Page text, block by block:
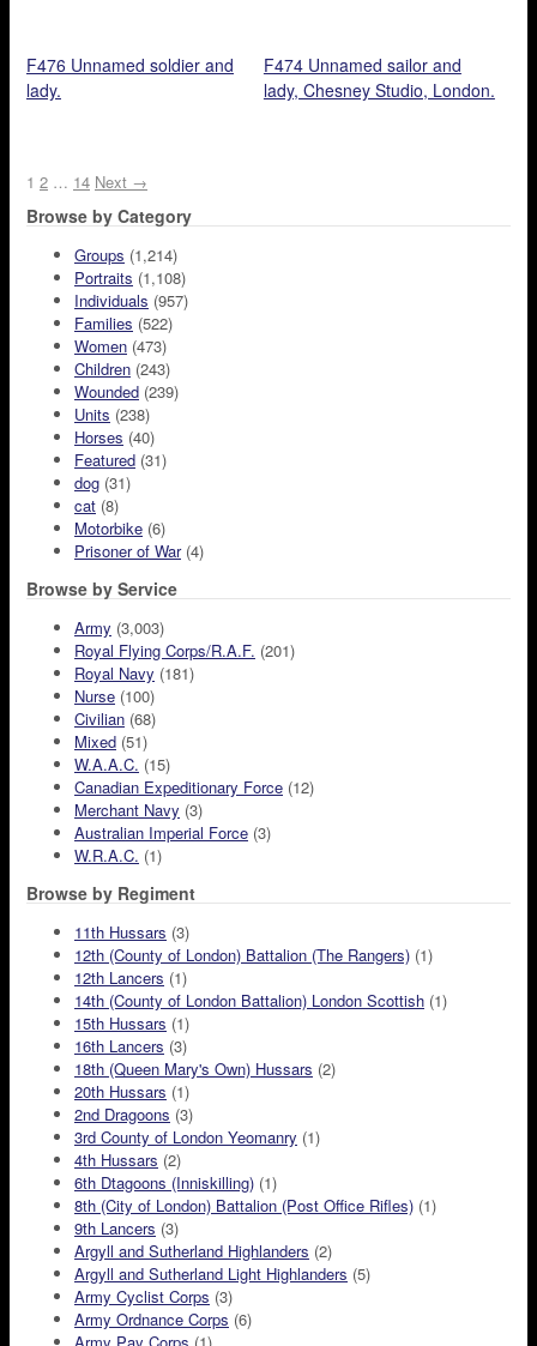
F476 Unnamed soldier and
lady.
F474 Unnamed sailor and
lady, Chesney Studio, London.
1 2 … 14 Next →
Browse by Category
Groups (1,214)
Portraits (1,108)
Individuals (957)
Families (522)
Women (473)
Children (243)
Wounded (239)
Units (238)
Horses (40)
Featured (31)
dog (31)
cat (8)
Motorbike (6)
Prisoner of War(4)
Browse by Service
Army (3,003)
Royal Flying Corps/R.A.F. (201)
Royal Navy (181)
Nurse (100)
Civilian (68)
Mixed (51)
W.A.A.C. (15)
Canadian Expeditionary Force (12)
Merchant Navy (3)
Australian Imperial Force (3)
W.R.A.C. (1)
Browse by Regiment
11th Hussars (3)
12th (County of London) Battalion (The Rangers) (1)
12th Lancers (1)
14th (County of London Battalion) London Scottish (1)
15th Hussars (1)
16th Lancers (3)
18th (Queen Mary's Own) Hussars (2)
20th Hussars (1)
2nd Dragoons (3)
3rd County of London Yeomanry (1)
4th Hussars (2)
6th Dtagoons (Inniskilling) (1)
8th (City of London) Battalion (Post Office Rifles) (1)
9th Lancers (3)
Argyll and Sutherland Highlanders (2)
Argyll and Sutherland Light Highlanders (5)
Army Cyclist Corps (3)
Army Ordnance Corps (6)